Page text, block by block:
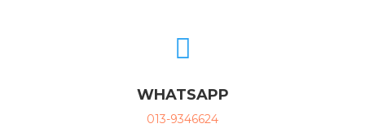

WHATSAPP
013-9346624